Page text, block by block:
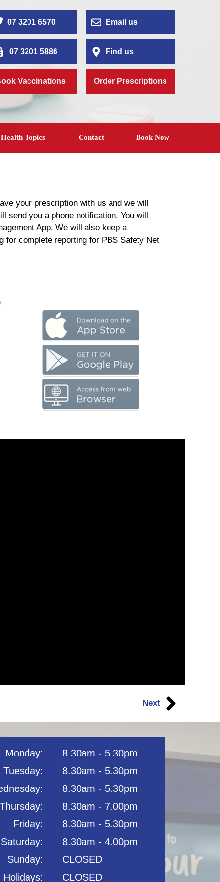
Order Prescriptions
Vaccinations
Find us
Email us
3201 5886
3201 6570
Book Now
Health Topics Contact
your prescription with us and we will
send you a phone notification. You will
App. We will also keep a
for complete reporting for PBS Safety Net
Next
8.30am - 5.30pm
8.30am - 5.30pm
8.30am - 5.30pm
8.30am - 7.00pm
8.30am - 5.30pm
8.30am - 4.00pm
CLOSED
CLOSED
Monday:
Tuesday:
Thursday:
Friday:
Saturday:
Sunday:
Holidays: